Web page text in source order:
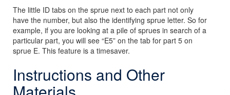
The little ID tabs on the sprue next to each part not only
have the number, but also the identifying sprue letter. So for
example, if you are looking at a pile of sprues in search of a
particular part, you will see “E5” on the tab for part 5 on
sprue E. This feature is a timesaver.
Instructions and Other